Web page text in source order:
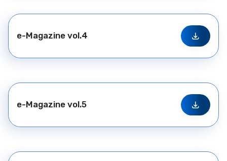
e-Magazine vol.4
e-Magazine vol.5